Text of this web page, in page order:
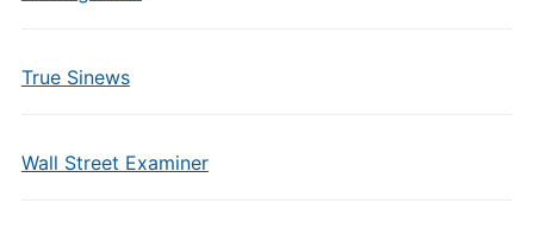
True Sinews
Wall Street Examiner